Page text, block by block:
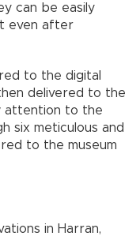
can be easily
even after
to the digital
delivered to the
attention to the
six meticulous and
to the museum
in Harran,